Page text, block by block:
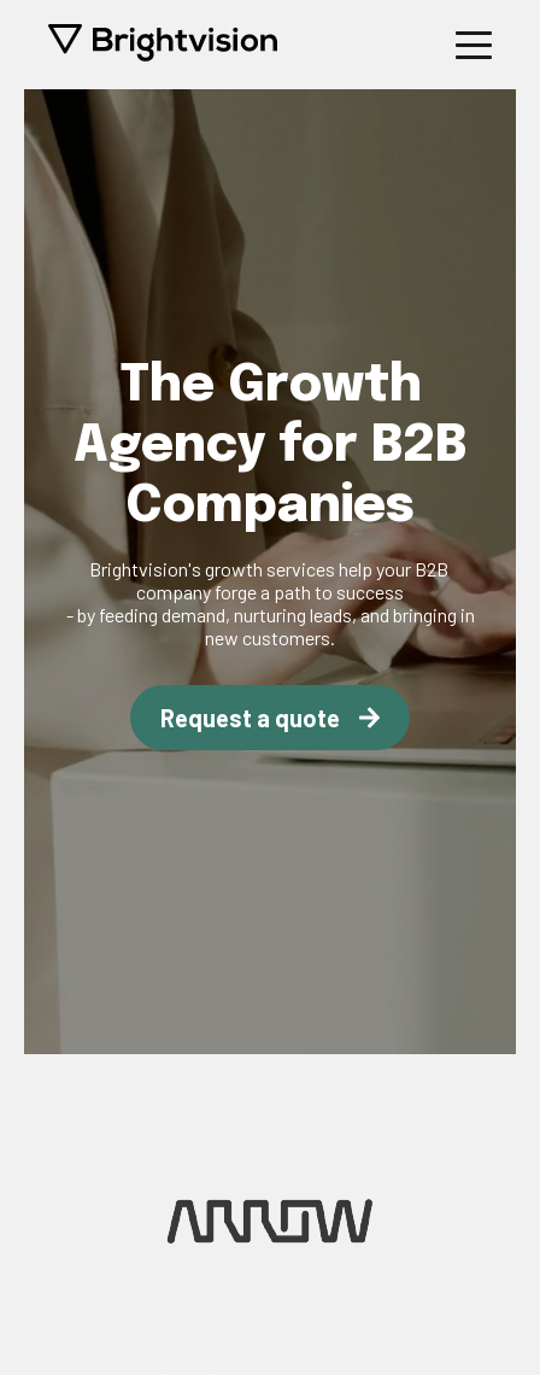
The Growth
Agency for B2B
Companies
Brightvision's growth services help your B2B
company forge a path to success
- by feeding demand, nurturing leads, and bringing in
new customers.
Request a quote